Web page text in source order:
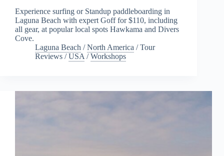
Experience surfing or Standup paddleboarding in
Laguna Beach with expert Goff for $110, including
all gear, at popular local spots Hawkama and Divers
Cove.
Laguna Beach /North America /Tour
Reviews /USA /Workshops